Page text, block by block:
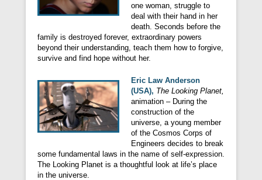
one woman, struggle to
deal with their hand in her
death. Seconds before the
family is destroyed forever, extraordinary powers
beyond their understanding, teach them how to forgive,
survive and find hope without her.
Eric Law Anderson
(USA), The Looking Planet,
animation – During the
construction of the
universe, a young member
of the Cosmos Corps of
Engineers decides to break
some fundamental laws in the name of self-expression.
The Looking Planet is a thoughtful look at life’s place
in the universe.